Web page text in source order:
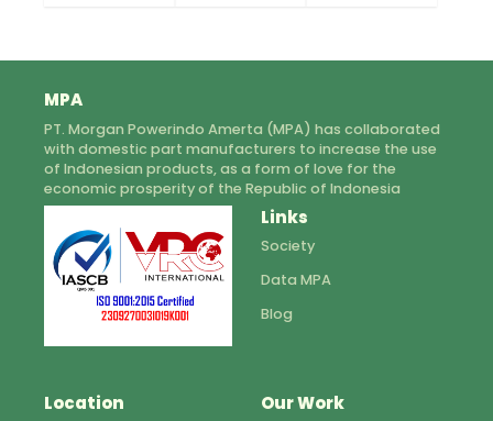
MPA
PT. Morgan Powerindo Amerta (MPA) has collaborated
with domestic part manufacturers to increase the use
of Indonesian products, as a form of love for the
economic prosperity of the Republic of Indonesia
Links
Society
Data MPA
Blog
Location Our Work